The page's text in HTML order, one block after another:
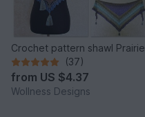
Crochet pattern shawl Prairie
(37)
from US $4.37
Wollness Designs